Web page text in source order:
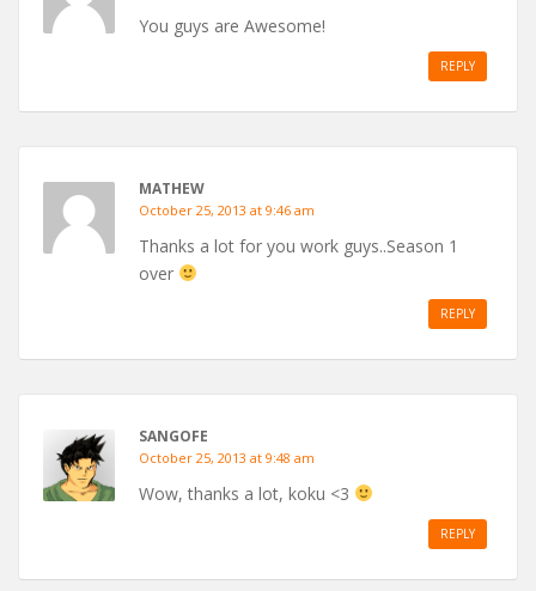
You guys are Awesome!
REPLY
MATHEW
October 25, 2013 at 9:46 am
Thanks a lot for you work guys..Season 1
over
REPLY
SANGOFE
October 25, 2013 at 9:48 am
Wow, thanks a lot, koku <3
REPLY